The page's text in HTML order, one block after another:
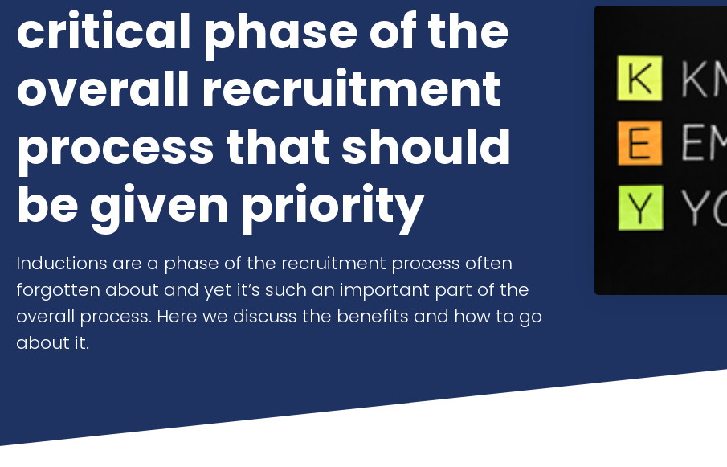
critical phase of the
overall recruitment
process that should
be given priority
Inductions are a phase of the recruitment process often
forgotten about and yet it’s such an important part of the
overall process. Here we discuss the benefits and how to go
about it.